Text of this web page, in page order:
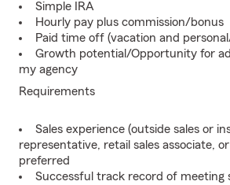
Simple IRA
Hourly pay plus commission/bonus
Paid time off (vacation and
Growth potential/Opportunity for
my agency
Requirements
Sales experience (outside sales or
representative, retail sales associate,
preferred
Successful track record of meeting